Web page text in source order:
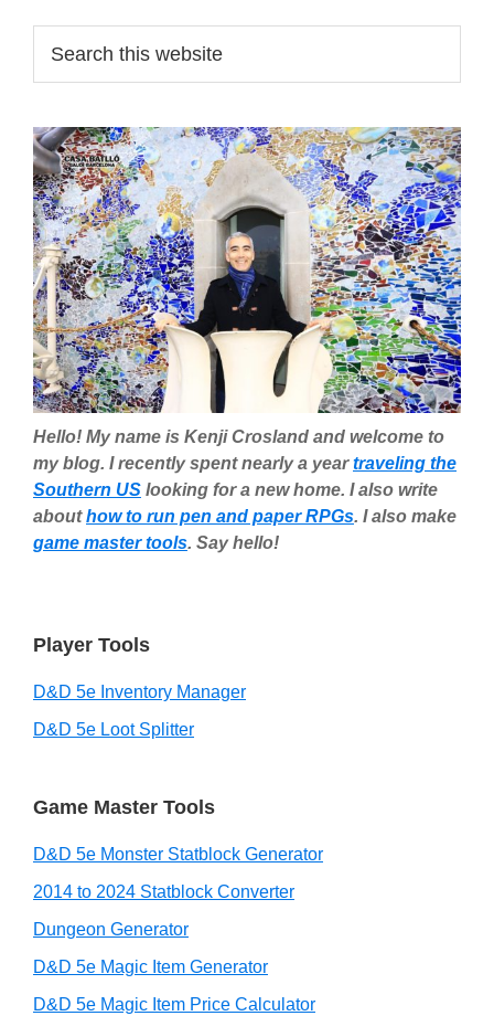
Primary
Sidebar
this
Hello! My name is Kenji Crosland and welcome to
my blog. I recently spent nearly a yeartraveling the
Southern US looking for a new home. I also write
abouthow to run pen and paper RPGs. I also make
game master tools. Say hello!
Player Tools
D&D 5e Inventory Manager
D&D 5e Loot Splitter
Game Master Tools
D&D 5e Monster Statblock Generator
2014 to 2024 Statblock Converter
Dungeon Generator
D&D 5e Magic Item Generator
D&D 5e Magic Item Price Calculator